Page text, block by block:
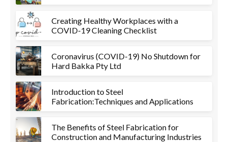
Creating Healthy Workplaces with a
COVID-19 Cleaning Checklist
Coronavirus (COVID-19) No Shutdown for
Hard Bakka Pty Ltd
Introduction to Steel
Fabrication:Techniques and Applications
The Benefits of Steel Fabrication for
Construction and Manufacturing Industries